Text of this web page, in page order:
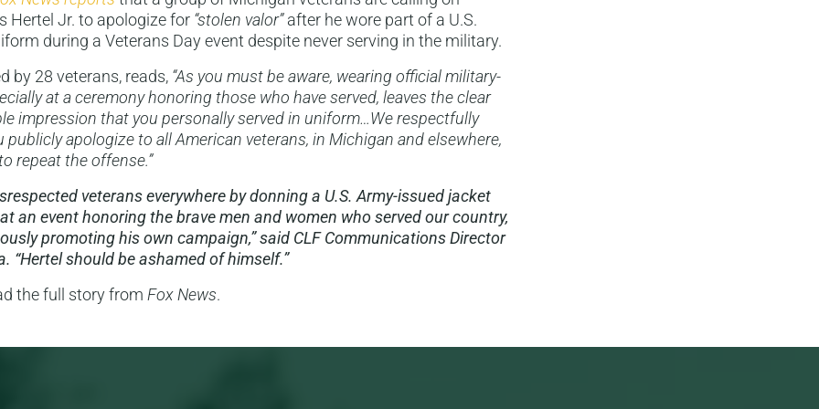
Hertel Jr. to apologize for “stolen valor”after he wore part of a U.S.
during a Veterans Day event despite never serving in the military.
by 28 veterans, reads, “As you must be aware, wearing official military-
at a ceremony honoring those who have served, leaves the clear
impression that you personally served in uniform…We respectfully
publicly apologize to all American veterans, in Michigan and elsewhere,
repeat the offense.”
veterans everywhere by donning a U.S. Army-issued jacket
an event honoring the brave men and women who served our country,
promoting his own campaign,” said CLF Communications Director
“Hertel should be ashamed of himself.”
the full story from Fox News.